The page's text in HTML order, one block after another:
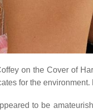
on the Cover of
for the
to be